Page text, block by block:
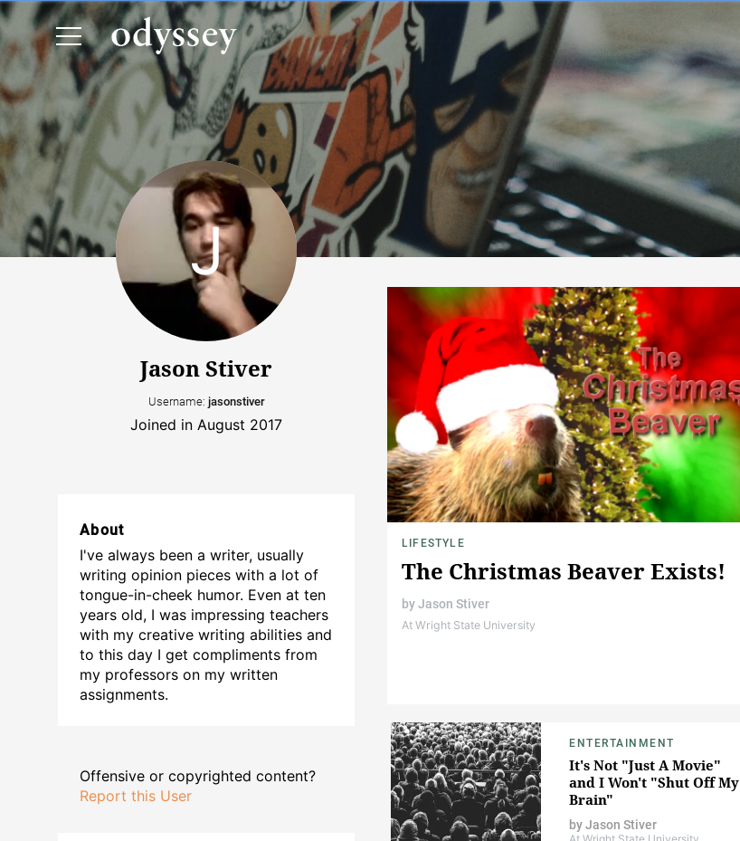
Jason Stiver
Username: jasonstiver
Joined in August 2017
About
I've always been a writer, usually
writing opinion pieces with a lot of
tongue-in-cheek humor. Even at ten
years old, I was impressing teachers
with my creative writing abilities and
to this day I get compliments from
my professors on my written
assignments.
Offensive or copyrighted content?
Report this User
LIFESTYLE
The Christmas Beaver Exists!
byJason Stiver
At Wright State University
ENTERTAINMENT
It's Not "Just A Movie"
and I Won't "Shut Off My
Brain"
byJason Stiver